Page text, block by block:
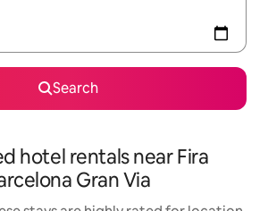
Search
hotel rentals near Fira
Gran Via